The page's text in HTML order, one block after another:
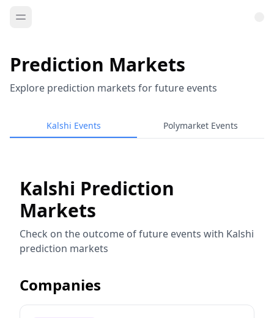
Prediction Markets
Explore prediction markets for future events
Kalshi Events Polymarket Events
Kalshi Prediction
Markets
Check on the outcome of future events with Kalshi
prediction markets
Companies